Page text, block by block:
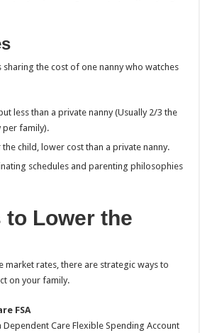
the cost of one nanny who watches
less than a private nanny (Usually 2/3 the
per family).
child, lower cost than a private nanny.
schedules and parenting philosophies
to Lower the
market rates, there are strategic ways to
on your family.
FSA
Care Flexible Spending Account